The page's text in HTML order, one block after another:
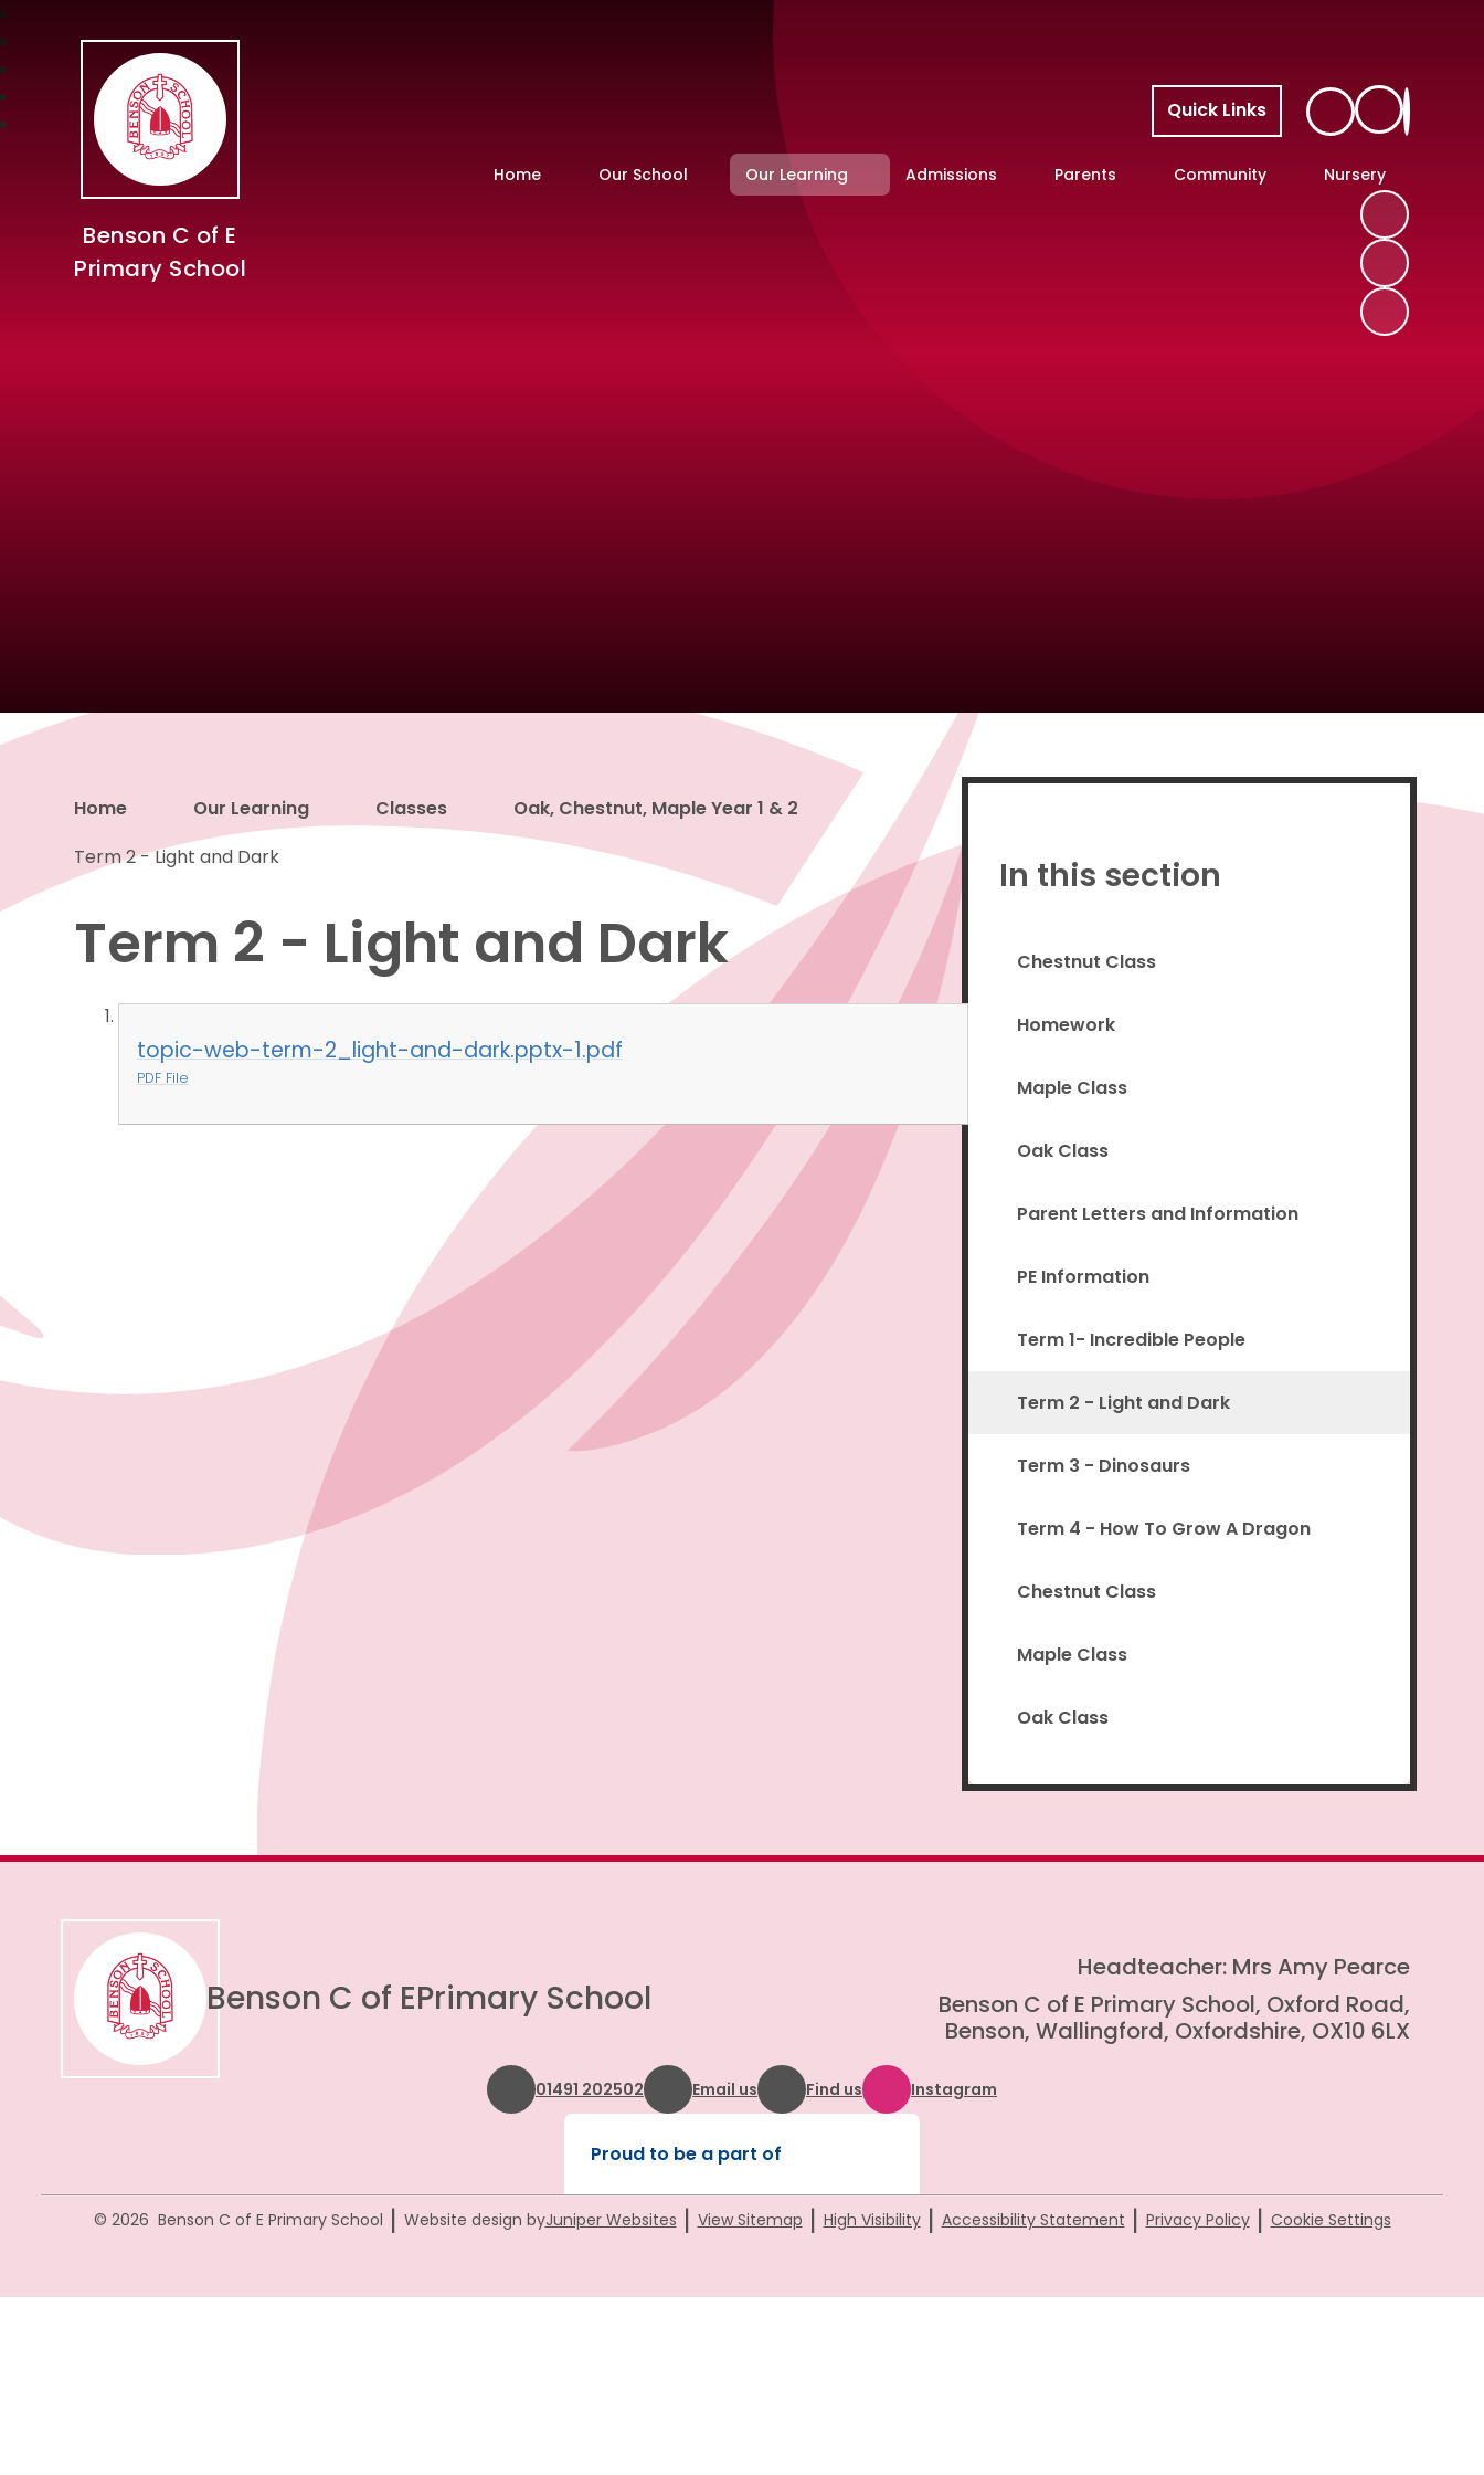
Benson C of E
Primary School
Quick Links
Home Our School Our Learning Admissions Parents Community Nursery
Proud to be a part of
Home Our Learning Classes
Oak, Chestnut, Maple Year 1 & 2
Term 2 - Light and Dark
Term 2 - Light and Dark
topic-web-term-2_light-and-dark.pptx-1.pdf
PDF File
In this section
Chestnut Class
Homework
Maple Class
Oak Class
Parent Letters and Information
PE Information
Term 1- Incredible People
Term 2 - Light and Dark
Term 3 - Dinosaurs
Term 4 - How To Grow A Dragon
Chestnut Class
Maple Class
Oak Class
Benson C of EPrimary School
Headteacher: Mrs Amy Pearce
Benson C of E Primary School, Oxford Road,
Benson, Wallingford, Oxfordshire, OX10 6LX
01491 202502 Email us Find us Instagram
Proud to be a part of
© 2026 Benson C of E Primary School | Website design byJuniper Websites | View Sitemap | High Visibility | Accessibility Statement | Privacy Policy | Cookie Settings